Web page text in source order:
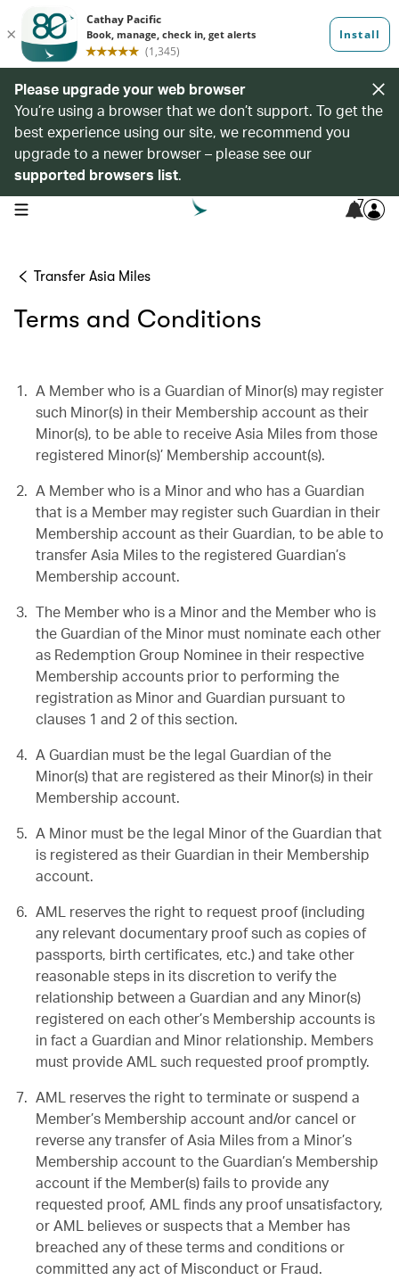
Please upgrade your web browser
You’re using a browser that we don’t support. To get the
best experience using our site, we recommend you
upgrade to a newer browser – please see our
supported browsers list.
open navigation menu 7
Transfer Asia Miles
Terms and Conditions
A Member who is a Guardian of Minor(s) may register
such Minor(s) in their Membership account as their
Minor(s), to be able to receive Asia Miles from those
registered Minor(s)’ Membership account(s).
A Member who is a Minor and who has a Guardian
that is a Member may register such Guardian in their
Membership account as their Guardian, to be able to
transfer Asia Miles to the registered Guardian’s
Membership account.
The Member who is a Minor and the Member who is
the Guardian of the Minor must nominate each other
as Redemption Group Nominee in their respective
Membership accounts prior to performing the
registration as Minor and Guardian pursuant to
clauses 1 and 2 of this section.
A Guardian must be the legal Guardian of the
Minor(s) that are registered as their Minor(s) in their
Membership account.
A Minor must be the legal Minor of the Guardian that
is registered as their Guardian in their Membership
account.
AML reserves the right to request proof (including
any relevant documentary proof such as copies of
passports, birth certificates, etc.) and take other
reasonable steps in its discretion to verify the
relationship between a Guardian and any Minor(s)
registered on each other’s Membership accounts is
in fact a Guardian and Minor relationship. Members
must provide AML such requested proof promptly.
AML reserves the right to terminate or suspend a
Member’s Membership account and/or cancel or
reverse any transfer of Asia Miles from a Minor’s
Membership account to the Guardian’s Membership
account if the Member(s) fails to provide any
requested proof, AML finds any proof unsatisfactory,
or AML believes or suspects that a Member has
breached any of these terms and conditions or
committed any act of Misconduct or Fraud.